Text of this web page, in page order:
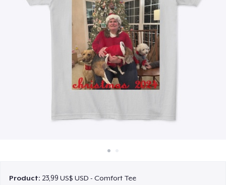
Bán ở khắp mọi nơi
Thứ gì cũng bán
Product: 23,99 US$ USD - Comfort Tee